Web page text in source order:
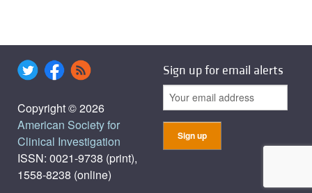
Copyright © 2026
American Society for
Clinical Investigation
ISSN: 0021-9738 (print),
1558-8238 (online)
Sign up for email alerts